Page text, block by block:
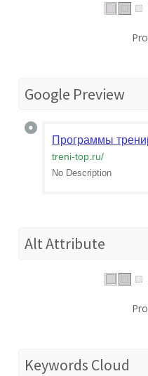
Google Preview
Программы
treni-top.ru/
No Description
Alt Attribute
Keywords Cloud